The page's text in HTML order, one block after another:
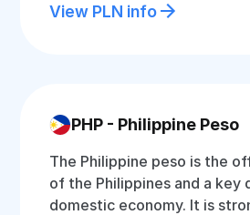
View PLN info
PHP - Philippine Peso
The Philippine peso is the
of the Philippines and a key
domestic economy. It is